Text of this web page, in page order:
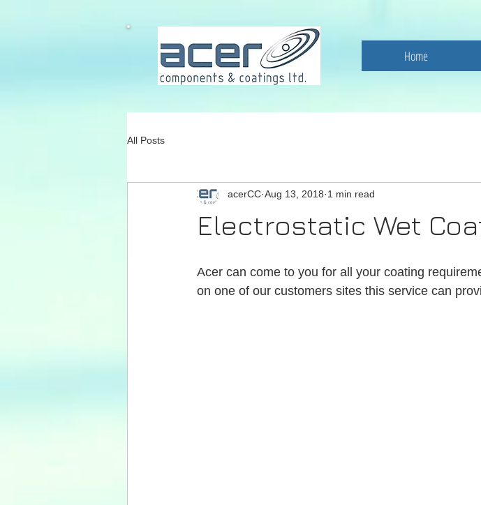
Home
All Posts
Electrostatic Wet
acerCC Aug 13, 2018 1 min read
Acer can come to you for all your coating
on one of our customers sites this service can